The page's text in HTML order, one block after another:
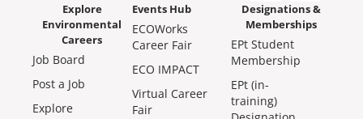
Explore
Environmental
Careers
Job Board
Post a Job
Explore
Events Hub
ECOWorks
Career Fair
ECO IMPACT
Virtual Career
Fair
Designations &
Memberships
EPt Student
Membership
EPt (in-
training)